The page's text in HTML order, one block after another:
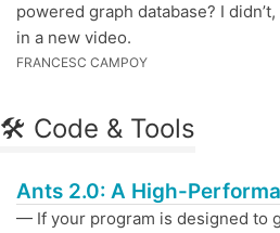
powered graph database? I
in a new video.
FRANCESC CAMPOY
🛠 Code & Tools
Ants 2.0: A High-
— If your program is designed to